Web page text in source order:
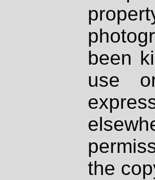
been
use
the